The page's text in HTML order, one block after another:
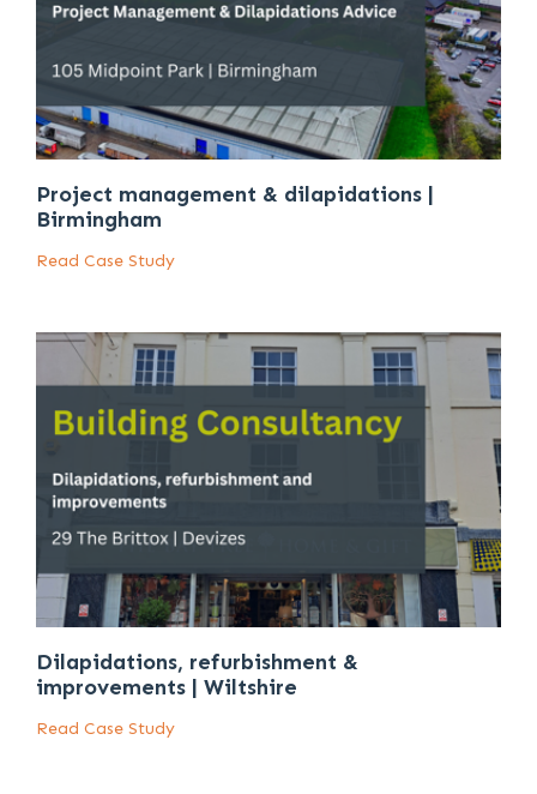
Project management & dilapidations |
Birmingham
Read Case Study
Dilapidations, refurbishment &
improvements | Wiltshire
Read Case Study